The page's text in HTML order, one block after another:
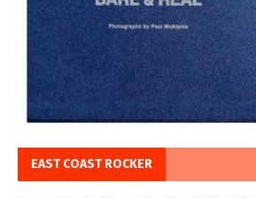
EAST COAST ROCKER